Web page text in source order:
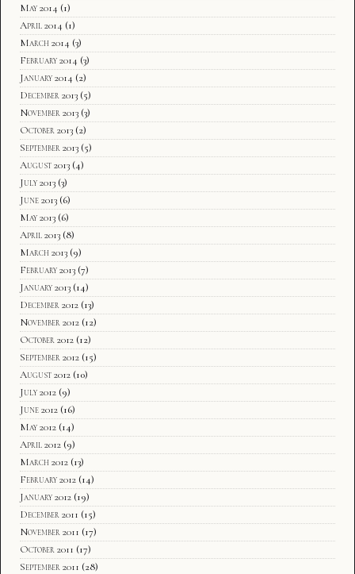
May 2014 (1)
April 2014 (1)
March 2014 (3)
February 2014 (3)
January 2014 (2)
December 2013 (5)
November 2013 (3)
October 2013 (2)
September 2013 (5)
August 2013 (4)
July 2013 (3)
June 2013 (6)
May 2013 (6)
April 2013 (8)
March 2013 (9)
February 2013 (7)
January 2013 (14)
December 2012 (13)
November 2012 (12)
October 2012 (12)
September 2012 (15)
August 2012 (10)
July 2012 (9)
June 2012 (16)
May 2012 (14)
April 2012 (9)
March 2012 (13)
February 2012 (14)
January 2012 (19)
December 2011 (15)
November 2011 (17)
October 2011 (17)
September 2011 (28)